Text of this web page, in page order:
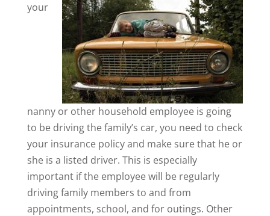
your
nanny or other household employee is going
to be driving the family’s car, you need to check
your insurance policy and make sure that he or
she is a listed driver. This is especially
important if the employee will be regularly
driving family members to and from
appointments, school, and for outings. Other